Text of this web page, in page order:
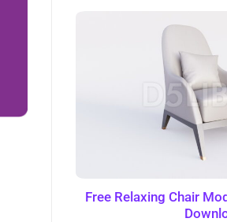
Free Relaxing Chair